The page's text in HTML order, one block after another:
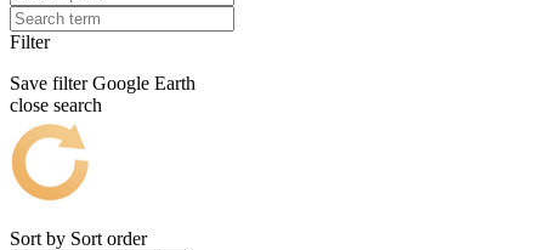
Filter
Save filter Google Earth
close search
Sort by Sort order